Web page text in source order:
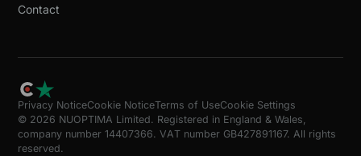
Contact
Privacy NoticeCookie NoticeTerms of UseCookie Settings
© 2026 NUOPTIMA Limited. Registered in England & Wales,
company number 14407366. VAT number GB427891167. All rights
reserved.